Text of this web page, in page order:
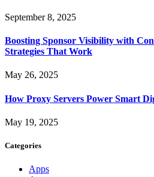
September 8, 2025
Boosting Sponsor Visibility with
Strategies That Work
May 26, 2025
How Proxy Servers Power Smart
May 19, 2025
Categories
Apps